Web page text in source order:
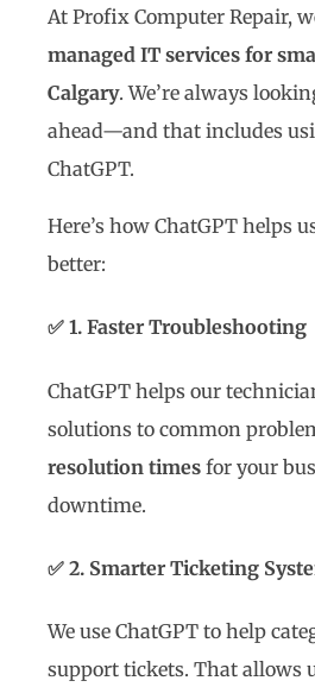
At Profix Computer Repair,
managed IT services for
Calgary. We’re always
ahead—and that includes
ChatGPT.
Here’s how ChatGPT helps
better:
✅ 1. Faster Troubleshooting
ChatGPT helps our
solutions to common
resolution times for your
downtime.
✅ 2. Smarter Ticketing
We use ChatGPT to help
support tickets. That allows